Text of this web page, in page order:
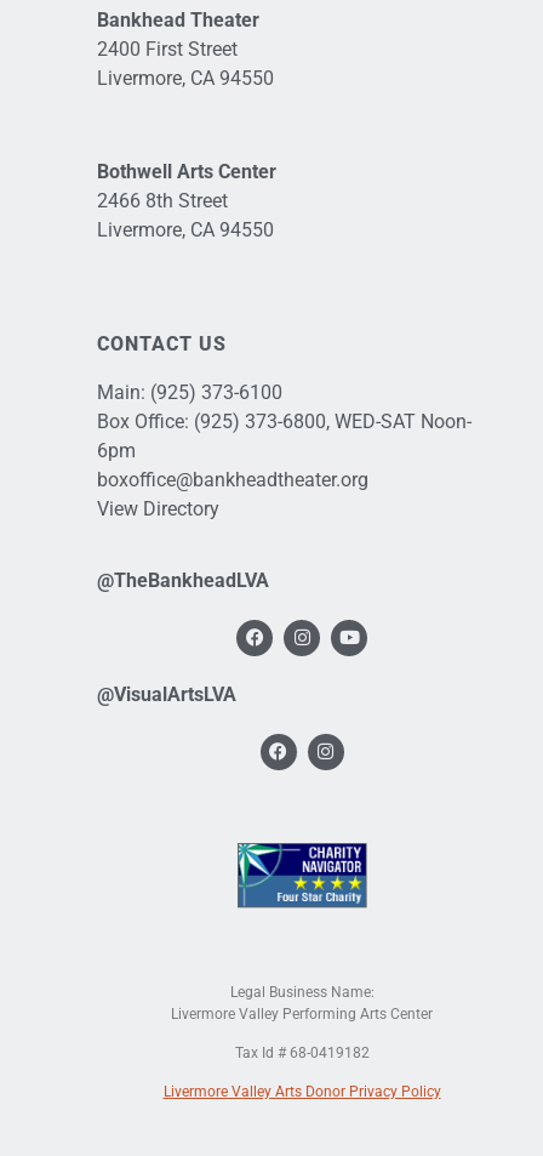
Bankhead Theater
2400 First Street
Livermore, CA 94550
Bothwell Arts Center
2466 8th Street
Livermore, CA 94550
CONTACT US
Main: (925) 373-6100
Box Office: (925) 373-6800, WED-SAT Noon-
6pm
boxoffice@bankheadtheater.org
View Directory
@TheBankheadLVA
@VisualArtsLVA
Legal Business Name:
Livermore Valley Performing Arts Center
Tax Id # 68-0419182
Livermore Valley Arts Donor Privacy Policy